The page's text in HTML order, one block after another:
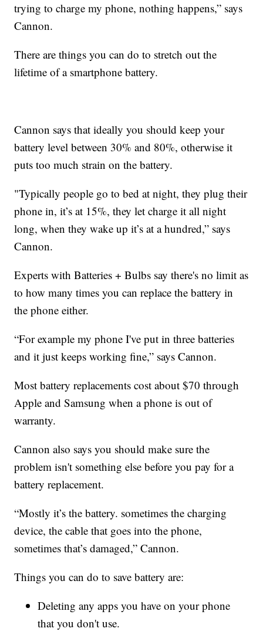
trying to charge my phone, nothing happens,” says
Cannon.
There are things you can do to stretch out the
lifetime of a smartphone battery.
Cannon says that ideally you should keep your
battery level between 30% and 80%, otherwise it
puts too much strain on the battery.
"Typically people go to bed at night, they plug their
phone in, it’s at 15%, they let charge it all night
long, when they wake up it’s at a hundred,” says
Cannon.
Experts with Batteries + Bulbs say there's no limit as
to how many times you can replace the battery in
the phone either.
“For example my phone I've put in three batteries
and it just keeps working fine,” says Cannon.
Most battery replacements cost about $70 through
Apple and Samsung when a phone is out of
warranty.
Cannon also says you should make sure the
problem isn't something else before you pay for a
battery replacement.
“Mostly it’s the battery. sometimes the charging
device, the cable that goes into the phone,
sometimes that’s damaged,” Cannon.
Things you can do to save battery are:
Deleting any apps you have on your phone
that you don't use.